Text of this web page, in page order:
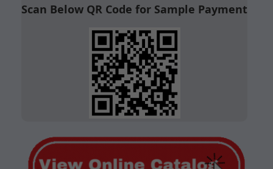
Scan Below QR Code for Sample Payment